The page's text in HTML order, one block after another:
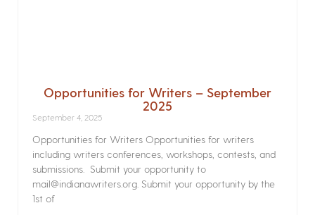
Opportunities for Writers – September
2025
September 4, 2025
Opportunities for Writers Opportunities for writers
including writers conferences, workshops, contests, and
submissions. Submit your opportunity to
mail@indianawriters.org. Submit your opportunity by the
1st of